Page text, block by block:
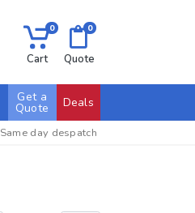
0
Cart
0
Quote
Get a
Quote Deals
Same day despatch